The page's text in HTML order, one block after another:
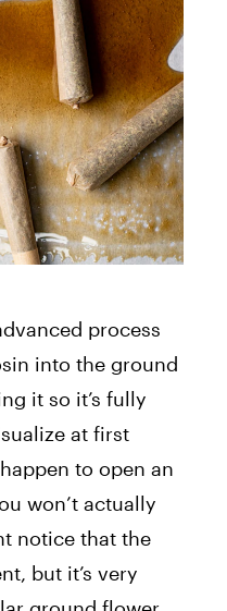
process
into the ground
it so it’s fully
at first
to open an
won’t actually
notice that the
but it’s very